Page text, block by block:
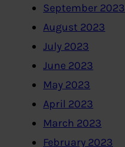
September 2023
August 2023
July 2023
June 2023
May 2023
April 2023
March 2023
February 2023